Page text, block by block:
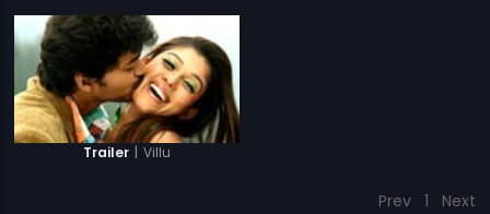
Trailer | Villu
Prev 1 Next